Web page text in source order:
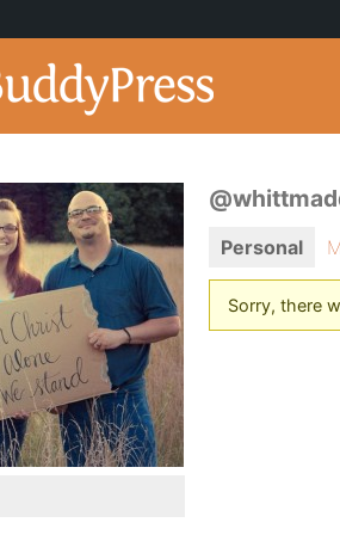
Personal
Sorry, there